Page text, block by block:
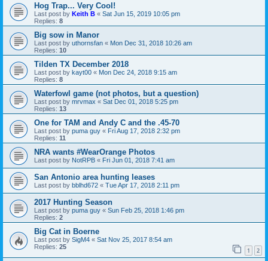
Hog Trap... Very Cool!
Last post by Keith B « Sat Jun 15, 2019 10:05 pm
Replies: 8
Big sow in Manor
Last post by uthornsfan « Mon Dec 31, 2018 10:26 am
Replies: 10
Tilden TX December 2018
Last post by kayt00 « Mon Dec 24, 2018 9:15 am
Replies: 8
Waterfowl game (not photos, but a question)
Last post by mrvmax « Sat Dec 01, 2018 5:25 pm
Replies: 13
One for TAM and Andy C and the .45-70
Last post by puma guy « Fri Aug 17, 2018 2:32 pm
Replies: 11
NRA wants #WearOrange Photos
Last post by NotRPB « Fri Jun 01, 2018 7:41 am
San Antonio area hunting leases
Last post by bblhd672 « Tue Apr 17, 2018 2:11 pm
2017 Hunting Season
Last post by puma guy « Sun Feb 25, 2018 1:46 pm
Replies: 2
Big Cat in Boerne
Last post by SigM4 « Sat Nov 25, 2017 8:54 am
Replies: 25 1 2